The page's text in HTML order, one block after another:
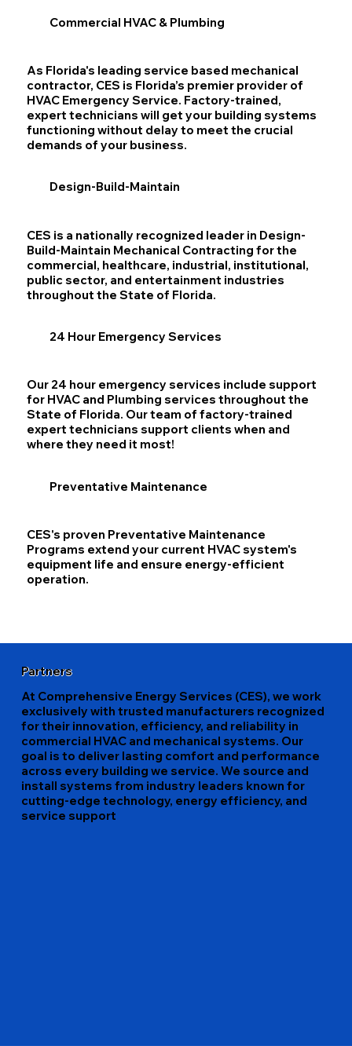
Commercial HVAC & Plumbing
As Florida's leading service based mechanical
contractor, CES is Florida’s premier provider of
HVAC Emergency Service. Factory-trained,
expert technicians will get your building systems
functioning without delay to meet the crucial
demands of your business.
Design-Build-Maintain
CES is a nationally recognized leader in Design-
Build-Maintain Mechanical Contracting for the
commercial, healthcare, industrial, institutional,
public sector, and entertainment industries
throughout the State of Florida.
24 Hour Emergency Services
Our 24 hour emergency services include support
for HVAC and Plumbing services throughout the
State of Florida. Our team of factory-trained
expert technicians support clients when and
where they need it most!
Preventative Maintenance
CES's proven Preventative Maintenance
Programs extend your current HVAC system's
equipment life and ensure energy-efficient
operation.
Partners
At Comprehensive Energy Services (CES), we work
exclusively with trusted manufacturers recognized
for their innovation, efficiency, and reliability in
commercial HVAC and mechanical systems. Our
goal is to deliver lasting comfort and performance
across every building we service. We source and
install systems from industry leaders known for
cutting-edge technology, energy efficiency, and
service support